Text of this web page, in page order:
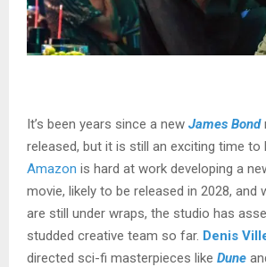
It’s been years since a new James Bond
released, but it is still an exciting time to
Amazon is hard at work developing a
movie, likely to be released in 2028, and
are still under wraps, the studio has
studded creative team so far. Denis
directed sci-fi masterpieces like Dune